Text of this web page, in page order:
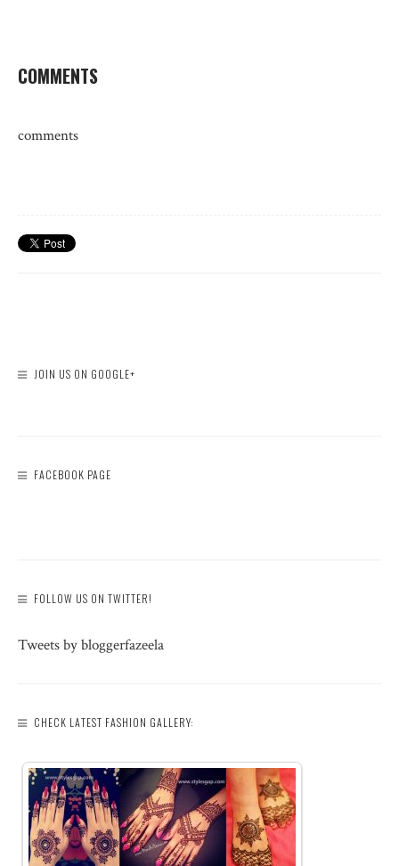
COMMENTS
comments
JOIN US ON GOOGLE+
FACEBOOK PAGE
FOLLOW US ON TWITTER!
Tweets by bloggerfazeela
CHECK LATEST FASHION GALLERY: